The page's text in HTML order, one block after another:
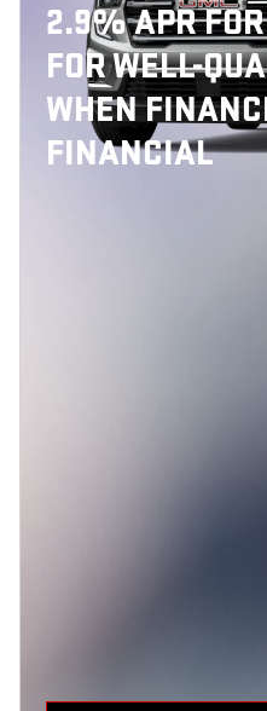
2.9% APR
FOR WELL-
WHEN
FINANCIAL